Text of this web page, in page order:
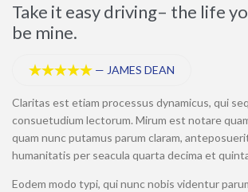
Take it easy driving– the life
be mine.
 — JAMES DEAN
Claritas est etiam processus dynamicus, qui
consuetudium lectorum. Mirum est notare
quam nunc putamus parum claram,
humanitatis per seacula quarta decima et
Eodem modo typi, qui nunc nobis videntur